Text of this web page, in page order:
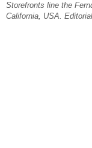
Storefronts line the
California, USA.